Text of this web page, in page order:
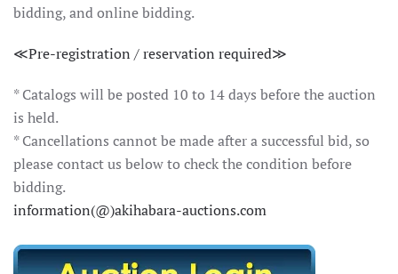
bidding, and online bidding.
≪Pre-registration / reservation required≫
* Catalogs will be posted 10 to 14 days before the auction
is held.
* Cancellations cannot be made after a successful bid, so
please contact us below to check the condition before
bidding.
information(@)akihabara-auctions.com